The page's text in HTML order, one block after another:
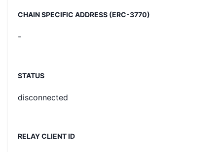
CHAIN SPECIFIC ADDRESS (ERC-3770)
-
STATUS
disconnected
RELAY CLIENT ID